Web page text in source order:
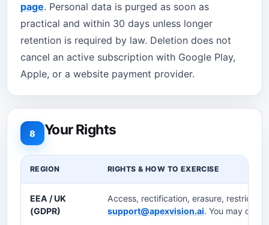
page. Personal data is purged as soon as
practical and within 30 days unless longer
retention is required by law. Deletion does not
cancel an active subscription with Google Play,
Apple, or a website payment provider.
8 Your Rights
REGION RIGHTS & HOW TO EXERCISE
EEA / UK
(GDPR)
Access, rectification, erasure,
support@apexvision.ai. You may